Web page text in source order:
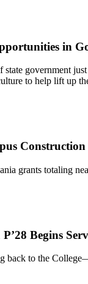
in
government
to help lift up
Construction
grants totaling
Begins
back to the